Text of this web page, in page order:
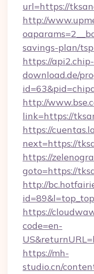
url=https://
http://
savings-plan/
https://
download.de/
http://
link=https://
https://
next=https://
https://
goto=https://
http://
https://
code=en-
https://mh-
studio.cn/